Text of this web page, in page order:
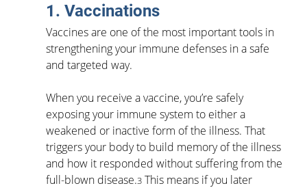
1. Vaccinations
Vaccines are one of the most important tools in
strengthening your immune defenses in a safe
and targeted way.
When you receive a vaccine, you’re safely
exposing your immune system to either a
weakened or inactive form of the illness. That
triggers your body to build memory of the illness
and how it responded without suffering from the
full-blown disease.3 This means if you later